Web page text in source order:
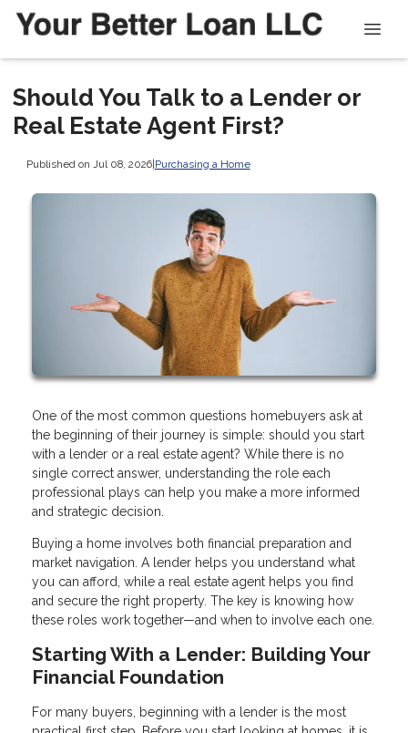
Should You Talk to a Lender or
Real Estate Agent First?
Published on Jul 08, 2026| Purchasing a Home
One of the most common questions homebuyers ask at
the beginning of their journey is simple: should you start
with a lender or a real estate agent? While there is no
single correct answer, understanding the role each
professional plays can help you make a more informed
and strategic decision.
Buying a home involves both financial preparation and
market navigation. A lender helps you understand what
you can afford, while a real estate agent helps you find
and secure the right property. The key is knowing how
these roles work together—and when to involve each one.
Starting With a Lender: Building Your
Financial Foundation
For many buyers, beginning with a lender is the most